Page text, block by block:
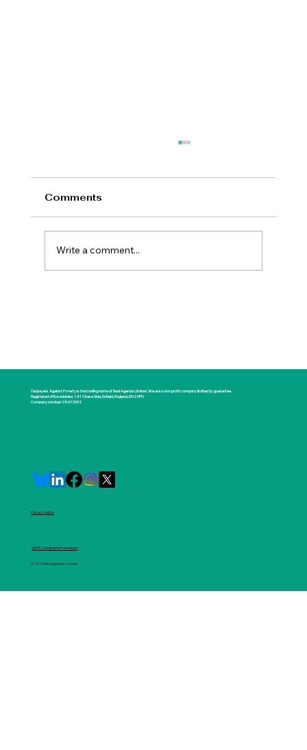
Comments
Write a comment...
Taxpayers Against Poverty is the trading name of Real Agenda Limited. We are a non-profit company limited by guarantee.
Registered office address: 141 Chase Side, Enfield, England, EN2 0PN
Company number: 08672692
Privacy Notice
GDPR Complaints Procedure
© 2024 Real Agenda Limited